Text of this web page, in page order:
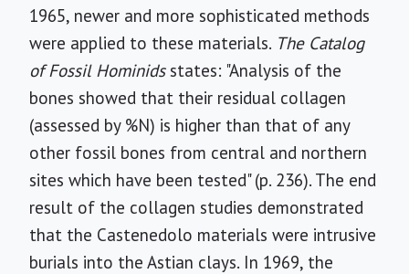
1965, newer and more sophisticated methods
were applied to these materials. The Catalog
of Fossil Hominidsstates: "Analysis of the
bones showed that their residual collagen
(assessed by %N) is higher than that of any
other fossil bones from central and northern
sites which have been tested" (p. 236). The end
result of the collagen studies demonstrated
that the Castenedolo materials were intrusive
burials into the Astian clays. In 1969, the